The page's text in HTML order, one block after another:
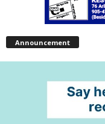
Announcement